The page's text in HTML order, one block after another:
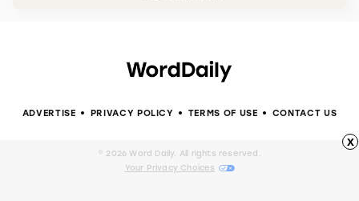
ADVERTISE PRIVACY POLICY TERMS OF USE CONTACT US
© 2026 Word Daily. All rights reserved.
Your Privacy Choices
x